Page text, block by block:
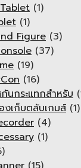
(1)
(1)
Figure (3)
(37)
(19)
(16)
นกระแทกสำหรับ
งเก็บตลับเกมส์ (1)
(4)
(1)